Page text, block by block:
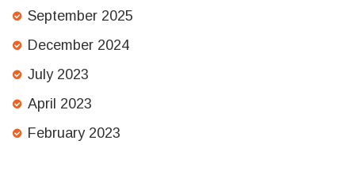
September 2025
December 2024
July 2023
April 2023
February 2023